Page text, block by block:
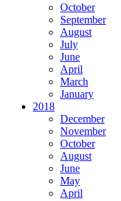
October
September
August
July
June
April
March
January
2018
December
November
October
August
June
May
April